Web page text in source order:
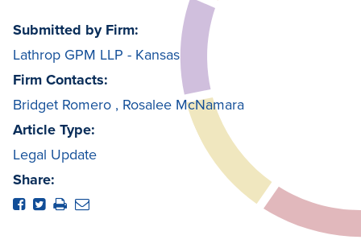
Submitted by Firm:
Lathrop GPM LLP - Kansas
Firm Contacts:
Bridget Romero , Rosalee McNamara
Article Type:
Legal Update
Share: